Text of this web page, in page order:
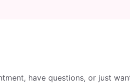
have questions, or just